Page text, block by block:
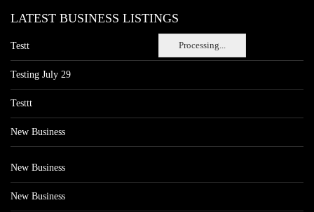
Processing...
LATEST BUSINESS LISTINGS
Testt
Testing July 29
Testtt
New Business
New Business
New Business